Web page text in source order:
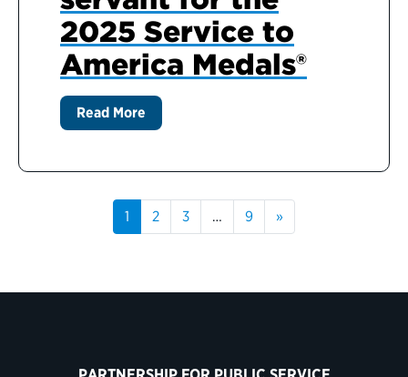
2025 Service to
America Medals®
Read More
1 2 3 … 9 »